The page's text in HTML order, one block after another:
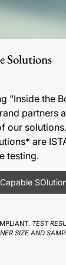
Solutions
“Inside the
partners
our
are
testing.
TEST
SIZE AND